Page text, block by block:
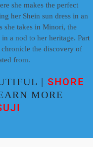
she makes the perfect
her Shein sun dress in an
she takes in Minori, the
a nod to her heritage. Part
the discovery of
from.
| SHORE
MORE